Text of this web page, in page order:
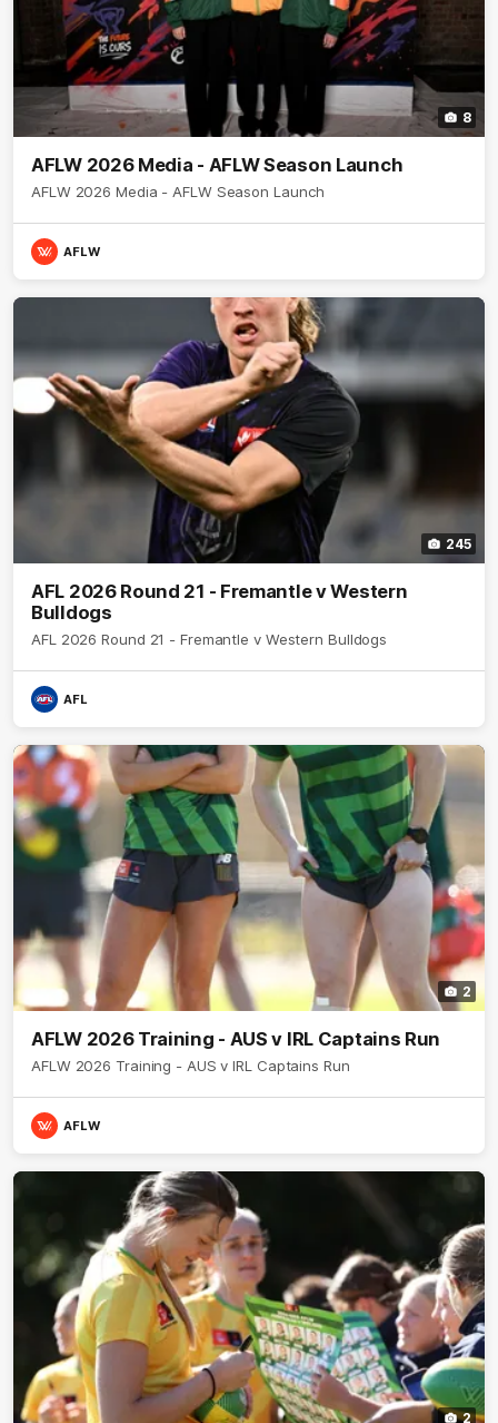
8
AFLW 2026 Media - AFLW Season Launch
AFLW 2026 Media - AFLW Season Launch
AFLW
245
AFL 2026 Round 21 - Fremantle v Western
Bulldogs
AFL 2026 Round 21 - Fremantle v Western Bulldogs
AFL
2
AFLW 2026 Training - AUS v IRL Captains Run
AFLW 2026 Training - AUS v IRL Captains Run
AFLW
2